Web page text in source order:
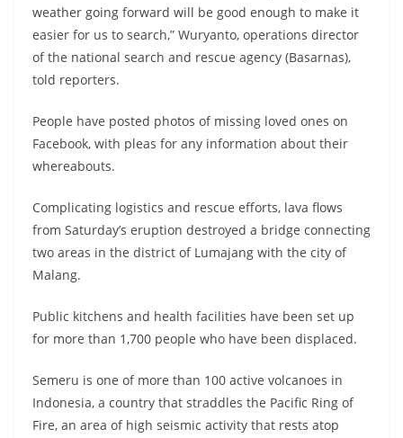
weather going forward will be good enough to make it
easier for us to search,” Wuryanto, operations director
of the national search and rescue agency (Basarnas),
told reporters.
People have posted photos of missing loved ones on
Facebook, with pleas for any information about their
whereabouts.
Complicating logistics and rescue efforts, lava flows
from Saturday’s eruption destroyed a bridge connecting
two areas in the district of Lumajang with the city of
Malang.
Public kitchens and health facilities have been set up
for more than 1,700 people who have been displaced.
Semeru is one of more than 100 active volcanoes in
Indonesia, a country that straddles the Pacific Ring of
Fire, an area of high seismic activity that rests atop